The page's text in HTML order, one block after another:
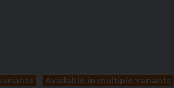
Available in multiple variants